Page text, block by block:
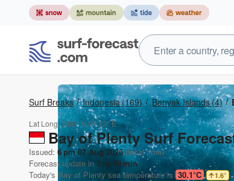
Surf Breaks Indonesia(169) Banyak Islands(4)
Lat Long:2.06° N 97.33° E
Bay of Plenty Surf
Issued: 6 pm 07 Aug 2026(local time)
Forecast update in 2 hr 48min
Today's Bay of Plenty sea temperature is 30.1°C 1.6°